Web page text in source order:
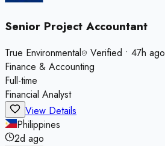
Senior Project Accountant
True Environmental Verified • 47h ago
Finance & Accounting
Full-time
Financial Analyst
View Details
Philippines
2d ago